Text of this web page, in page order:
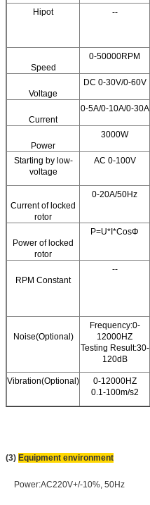
Hipot --
Speed
0-50000RPM
Voltage
DC 0-30V/0-60V
Current
0-5A/0-10A/0-30A
Power
3000W
Starting by low-
voltage
AC 0-100V
Current of locked
rotor
0-20A/50Hz
Power of locked
rotor
P=U*I*CosΦ
RPM Constant
--
Noise(Optional)
Frequency:0-
12000HZ
Testing Result:30-
120dB
Vibration(Optional)
0-12000HZ
0.1-100m/s2
(3) Equipment environment
Power:AC220V+/-10%, 50Hz